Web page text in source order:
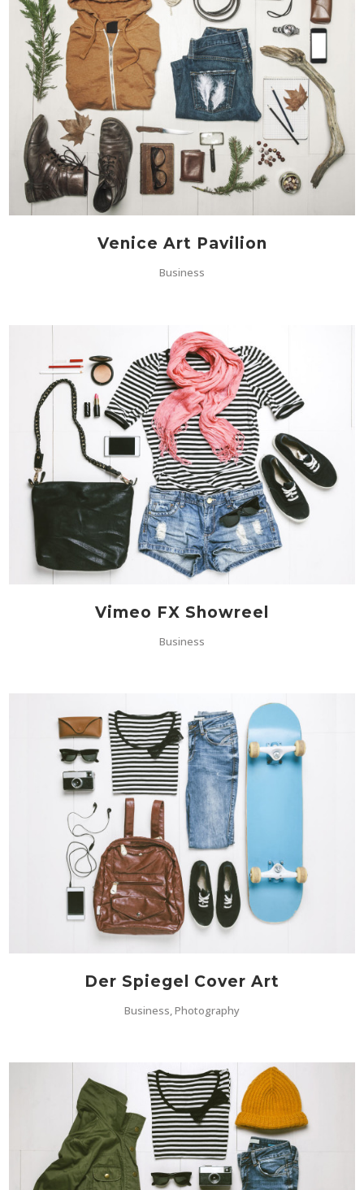
Venice Art Pavilion
Business
Vimeo FX Showreel
Business
Der Spiegel Cover Art
Business, Photography